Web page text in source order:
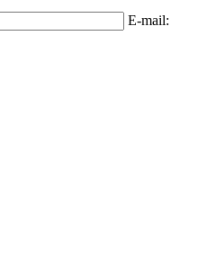
E-mail: